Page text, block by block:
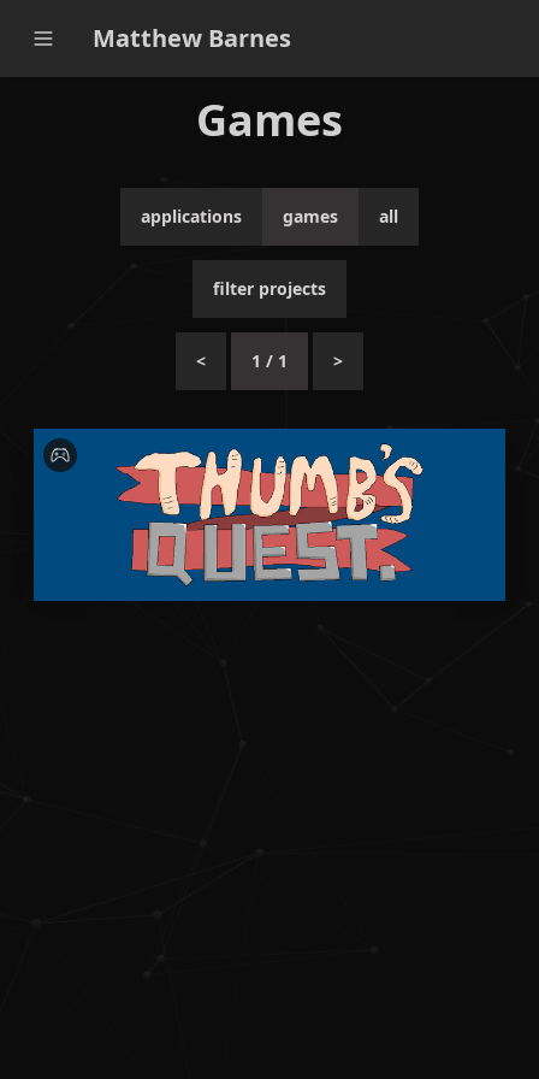
Matthew Barnes
Games
applications games all
filter projects
< 1 / 1 >
A story-telling point-and-click game based on the
story of Tom Thumb.
Lua Unity Adventure